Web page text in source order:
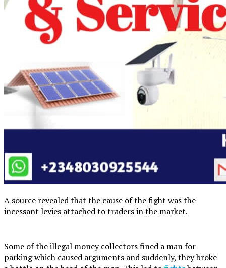
A source revealed that the cause of the fight was the
incessant levies attached to traders in the market.
Some of the illegal money collectors fined a man for
parking which caused arguments and suddenly, they broke